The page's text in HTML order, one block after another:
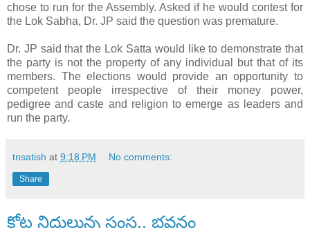
chose to run for the Assembly. Asked if he would contest for
the Lok Sabha, Dr. JP said the question was premature.
Dr. JP said that the Lok Satta would like to demonstrate that
the party is not the property of any individual but that of its
members. The elections would provide an opportunity to
competent people irrespective of their money power,
pedigree and caste and religion to emerge as leaders and
run the party.
tnsatish at 9:18 PM No comments:
Share
కోట్ల నిధులున్న సంస్థ.. భవనం